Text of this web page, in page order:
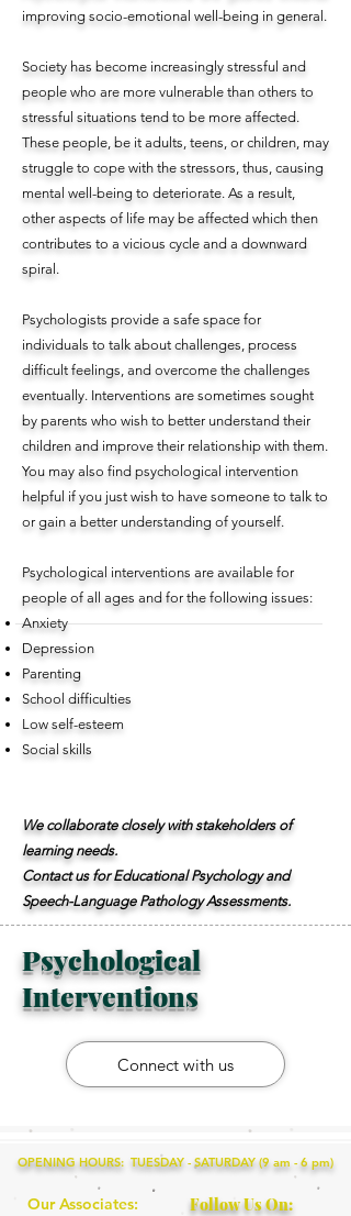
improving socio-emotional well-being in general.
Society has become increasingly stressful and
people who are more vulnerable than others to
stressful situations tend to be more affected.
These people, be it adults, teens, or children, may
struggle to cope with the stressors, thus, causing
mental well-being to deteriorate. As a result,
other aspects of life may be affected which then
contributes to a vicious cycle and a downward
spiral.
Psychologists provide a safe space for
individuals to talk about challenges, process
difficult feelings, and overcome the challenges
eventually. Interventions are sometimes sought
by parents who wish to better understand their
children and improve their relationship with them.
You may also find psychological intervention
helpful if you just wish to have someone to talk to
or gain a better understanding of yourself.
Psychological interventions are available for
people of all ages and for the following issues:
Anxiety
Depression
Parenting
School difficulties
Low self-esteem
Social skills
We collaborate closely with stakeholders of
learning needs.
Contact us for Educational Psychology and
Speech-Language Pathology Assessments.
Psychological
Interventions
Connect with us
OPENING HOURS: TUESDAY - SATURDAY (9 am - 6 pm)
Our Associates: Follow Us On: